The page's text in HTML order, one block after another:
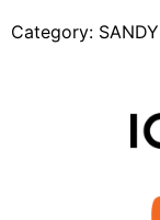
Category: